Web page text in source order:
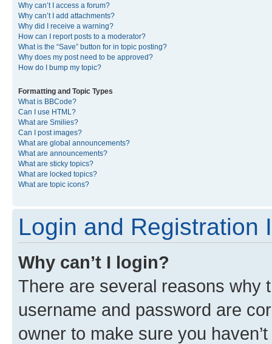
Why can’t I access a forum?
Why can’t I add attachments?
Why did I receive a warning?
How can I report posts to a moderator?
What is the “Save” button for in topic posting?
Why does my post need to be approved?
How do I bump my topic?
Formatting and Topic Types
What is BBCode?
Can I use HTML?
What are Smilies?
Can I post images?
What are global announcements?
What are announcements?
What are sticky topics?
What are locked topics?
What are topic icons?
Login and Registration
Why can’t I login?
There are several reasons why
username and password are
owner to make sure you